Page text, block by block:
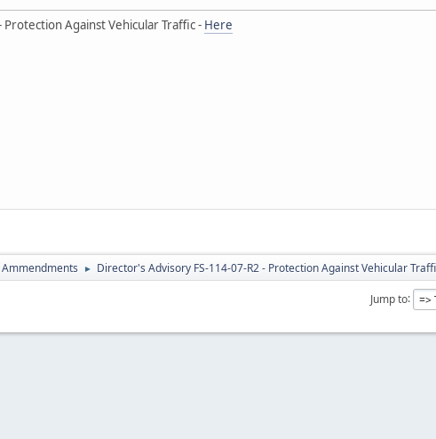
Against Vehicular Traffic - Here
► Director's Advisory FS-114-07-R2 - Protection Against Vehicular
Jump to